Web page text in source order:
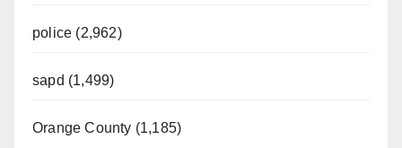
police (2,962)
sapd (1,499)
Orange County (1,185)